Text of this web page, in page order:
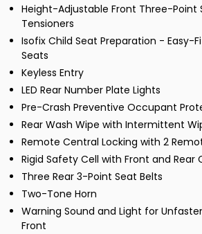
Height-Adjustable Front Three-Point
Tensioners
Isofix Child Seat Preparation - Easy-
Seats
Keyless Entry
LED Rear Number Plate Lights
Pre-Crash Preventive Occupant
Rear Wash Wipe with Intermittent
Remote Central Locking with 2
Rigid Safety Cell with Front and Rear
Three Rear 3-Point Seat Belts
Two-Tone Horn
Warning Sound and Light for
Front